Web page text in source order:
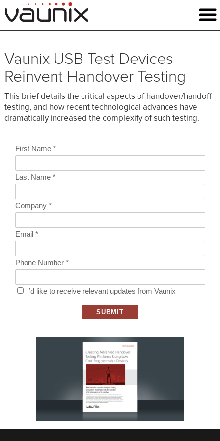
Vaunix USB Test Devices
Reinvent Handover Testing
This brief details the critical aspects of handover/handoff
testing, and how recent technological advances have
dramatically increased the complexity of such testing.